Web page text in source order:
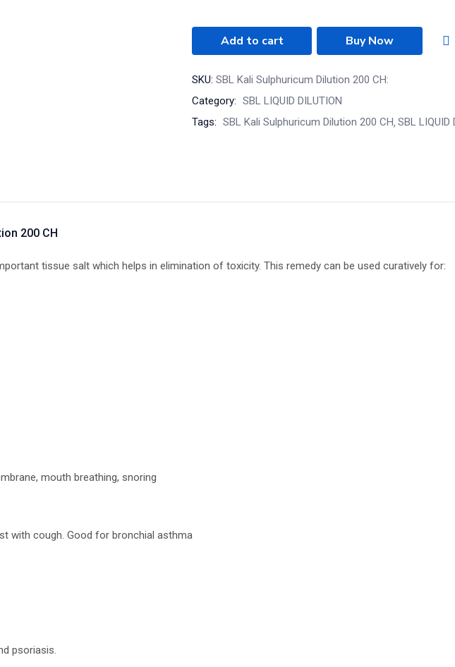
Add to cart Buy Now
SKU: SBL Kali Sulphuricum Dilution 200 CH:
Category: SBL LIQUID DILUTION
Tags: SBL Kali Sulphuricum Dilution 200 CH SBL LIQUID
200 CH
tissue salt which helps in elimination of toxicity. This remedy can be used curatively for:
mouth breathing, snoring
with cough. Good for bronchial asthma
psoriasis.